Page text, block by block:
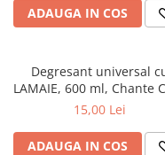
ADAUGA IN COS
Degresant universal
LAMAIE, 600 ml, Chante
15,00 Lei
ADAUGA IN COS